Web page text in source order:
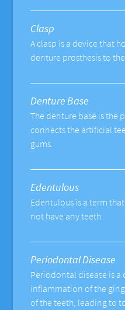
Clasp
A clasp is a device that
denture prosthesis to
Denture Base
The denture base is the
connects the artificial
gums.
Edentulous
Edentulous is a term
not have any teeth.
Periodontal Disease
Periodontal disease is
inflammation of the
of the teeth, leading to